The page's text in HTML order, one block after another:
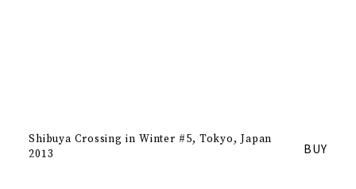
Shibuya Crossing in Winter #5 Tokyo, Japan
2013
BUY